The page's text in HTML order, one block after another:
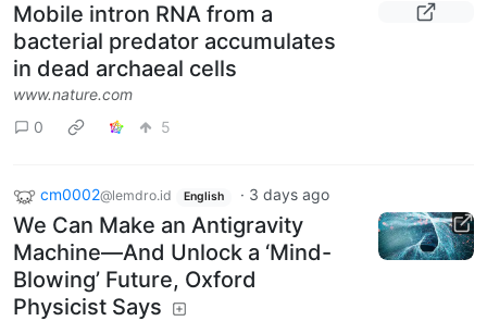
Mobile intron RNA from a
bacterial predator accumulates
in dead archaeal cells
www.nature.com
0
5
cm0002@lemdro.id English · 3 days ago
We Can Make an Antigravity
Machine—And Unlock a ‘Mind-
Blowing’ Future, Oxford
Physicist Says